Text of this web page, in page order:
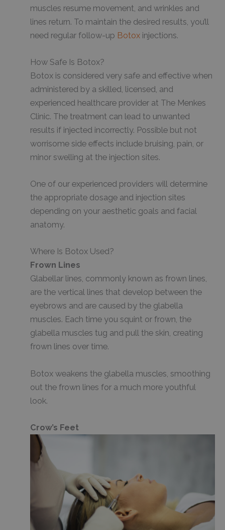
muscles resume movement, and wrinkles and
lines return. To maintain the desired results, you’ll
need regular follow-up Botox injections.
How Safe Is Botox?
Botox is considered very safe and effective when
administered by a skilled, licensed, and
experienced healthcare provider at The Menkes
Clinic. The treatment can lead to unwanted
results if injected incorrectly. Possible but not
worrisome side effects include bruising, pain, or
minor swelling at the injection sites.
One of our experienced providers will determine
the appropriate dosage and injection sites
depending on your aesthetic goals and facial
anatomy.
Where Is Botox Used?
Frown Lines
Glabellar lines, commonly known as frown lines,
are the vertical lines that develop between the
eyebrows and are caused by the glabella
muscles. Each time you squint or frown, the
glabella muscles tug and pull the skin, creating
frown lines over time.
Botox weakens the glabella muscles, smoothing
out the frown lines for a much more youthful
look.
Crow’s Feet